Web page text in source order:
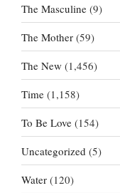
The Masculine (9)
The Mother (59)
The New (1,456)
Time (1,158)
To Be Love (154)
Uncategorized (5)
Water (120)